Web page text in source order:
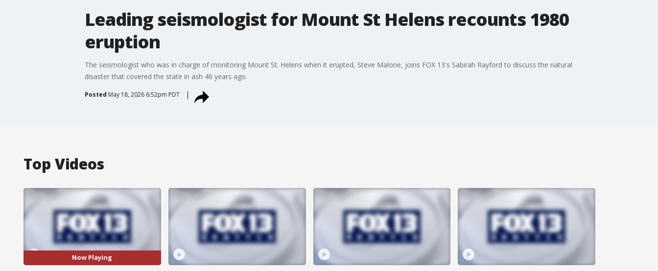
Leading seismologist for Mount St Helens recounts 1980
eruption
The seismologist who was in charge of monitoring Mount St. Helens when it erupted, Steve Malone, joins FOX 13's Sabirah Rayford to discuss the natural
disaster that covered the state in ash 46 years ago.
Posted May 18, 2026 6:52pm PDT
Top Videos
Now Playing